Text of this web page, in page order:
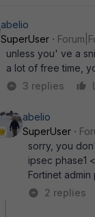
abelio
SuperUser
unless you' ve a
a lot of free time,
3 replies
abelio
SuperUser
sorry, you
ipsec phase1
Fortinet
2 replies